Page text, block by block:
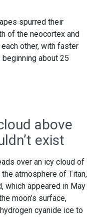
spurred their
of the neocortex and
other, with faster
about 25
above
exist
over an icy cloud of
atmosphere of Titan,
which appeared in May
moon’s surface,
cyanide ice to